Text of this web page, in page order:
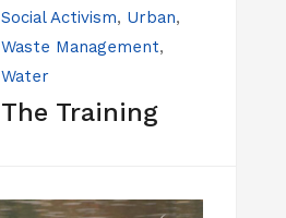
Social Activism, Urban,
Waste Management,
Water
The Training